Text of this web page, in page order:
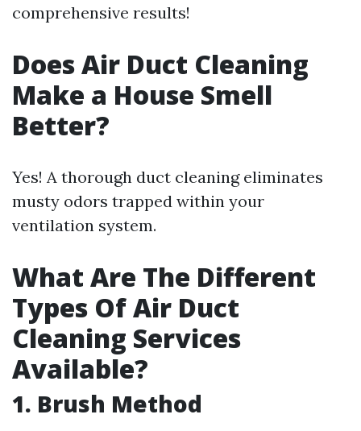
comprehensive results!
Does Air Duct Cleaning
Make a House Smell
Better?
Yes! A thorough duct cleaning eliminates
musty odors trapped within your
ventilation system.
What Are The Different
Types Of Air Duct
Cleaning Services
Available?
1. Brush Method